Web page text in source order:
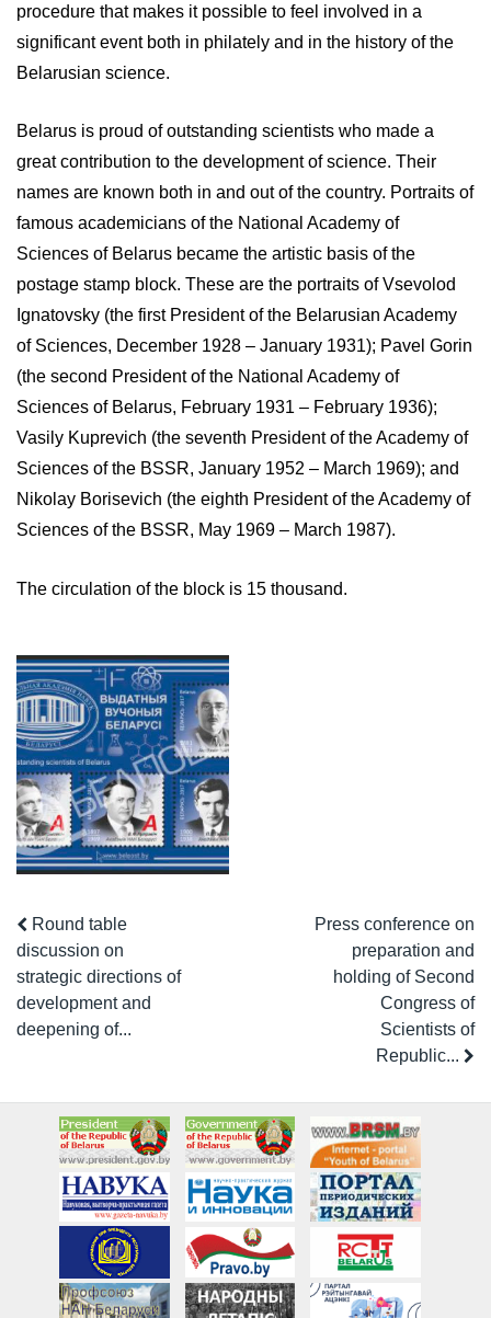
procedure that makes it possible to feel involved in a
significant event both in philately and in the history of the
Belarusian science.
Belarus is proud of outstanding scientists who made a
great contribution to the development of science. Their
names are known both in and out of the country. Portraits of
famous academicians of the National Academy of
Sciences of Belarus became the artistic basis of the
postage stamp block. These are the portraits of Vsevolod
Ignatovsky (the first President of the Belarusian Academy
of Sciences, December 1928 – January 1931); Pavel Gorin
(the second President of the National Academy of
Sciences of Belarus, February 1931 – February 1936);
Vasily Kuprevich (the seventh President of the Academy of
Sciences of the BSSR, January 1952 – March 1969); and
Nikolay Borisevich (the eighth President of the Academy of
Sciences of the BSSR, May 1969 – March 1987).
The circulation of the block is 15 thousand.
Round table
discussion on
strategic directions of
development and
deepening of...
Press conference on
preparation and
holding of Second
Congress of
Scientists of
Republic...